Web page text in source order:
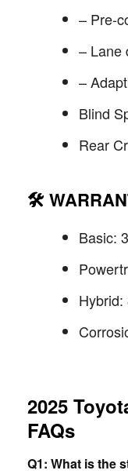
– Pre-
– Lane
–
Blind
Rear
🛠️
Basic:
2025
FAQs
Q1: What is the